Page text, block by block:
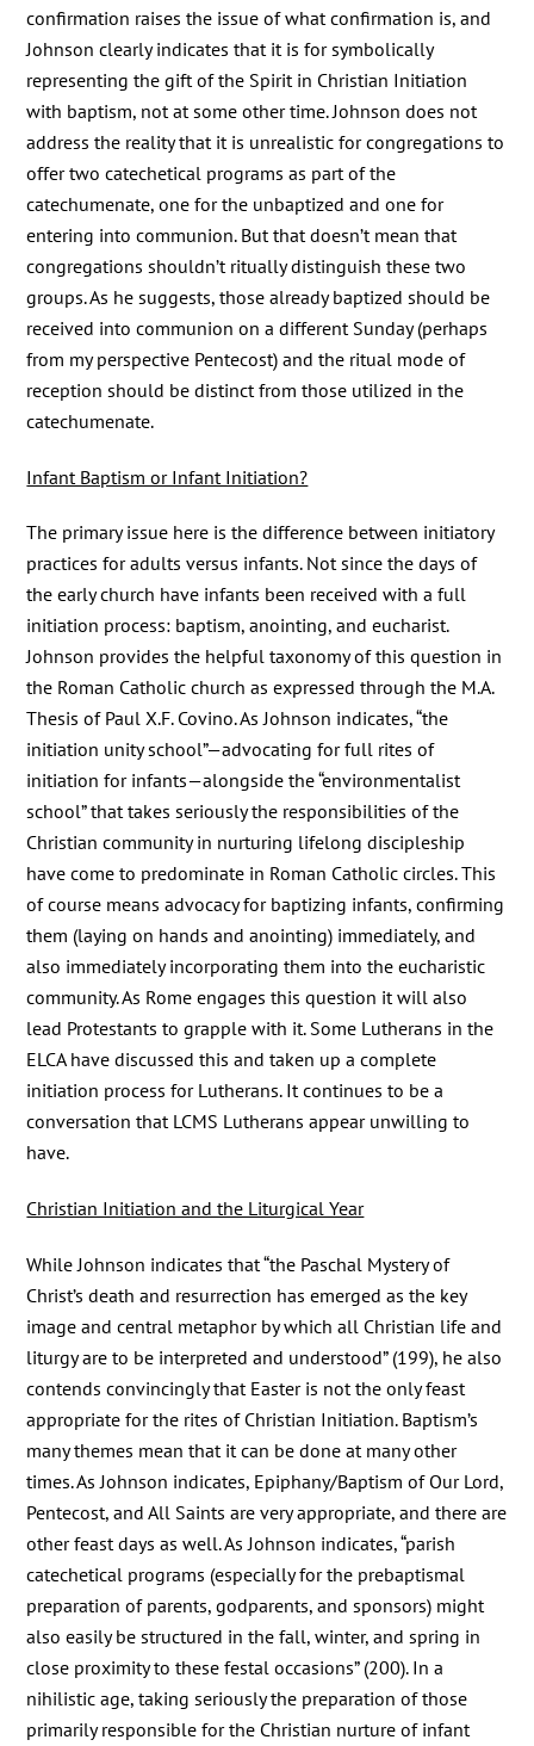
confirmation raises the issue of what confirmation is, and
Johnson clearly indicates that it is for symbolically
representing the gift of the Spirit in Christian Initiation
with baptism, not at some other time. Johnson does not
address the reality that it is unrealistic for congregations to
offer two catechetical programs as part of the
catechumenate, one for the unbaptized and one for
entering into communion. But that doesn’t mean that
congregations shouldn’t ritually distinguish these two
groups. As he suggests, those already baptized should be
received into communion on a different Sunday (perhaps
from my perspective Pentecost) and the ritual mode of
reception should be distinct from those utilized in the
catechumenate.
Infant Baptism or Infant Initiation?
The primary issue here is the difference between initiatory
practices for adults versus infants. Not since the days of
the early church have infants been received with a full
initiation process: baptism, anointing, and eucharist.
Johnson provides the helpful taxonomy of this question in
the Roman Catholic church as expressed through the M.A.
Thesis of Paul X.F. Covino. As Johnson indicates, “the
initiation unity school”—advocating for full rites of
initiation for infants—alongside the “environmentalist
school” that takes seriously the responsibilities of the
Christian community in nurturing lifelong discipleship
have come to predominate in Roman Catholic circles. This
of course means advocacy for baptizing infants, confirming
them (laying on hands and anointing) immediately, and
also immediately incorporating them into the eucharistic
community. As Rome engages this question it will also
lead Protestants to grapple with it. Some Lutherans in the
ELCA have discussed this and taken up a complete
initiation process for Lutherans. It continues to be a
conversation that LCMS Lutherans appear unwilling to
have.
Christian Initiation and the Liturgical Year
While Johnson indicates that “the Paschal Mystery of
Christ’s death and resurrection has emerged as the key
image and central metaphor by which all Christian life and
liturgy are to be interpreted and understood” (199), he also
contends convincingly that Easter is not the only feast
appropriate for the rites of Christian Initiation. Baptism’s
many themes mean that it can be done at many other
times. As Johnson indicates, Epiphany/Baptism of Our Lord,
Pentecost, and All Saints are very appropriate, and there are
other feast days as well. As Johnson indicates, “parish
catechetical programs (especially for the prebaptismal
preparation of parents, godparents, and sponsors) might
also easily be structured in the fall, winter, and spring in
close proximity to these festal occasions” (200). In a
nihilistic age, taking seriously the preparation of those
primarily responsible for the Christian nurture of infant